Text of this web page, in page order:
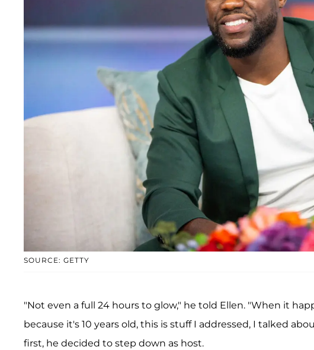
SOURCE: GETTY
"Not even a full 24 hours to glow," he told Ellen. "When it
because it's 10 years old, this is stuff I addressed, I talked
first, he decided to step down as host.